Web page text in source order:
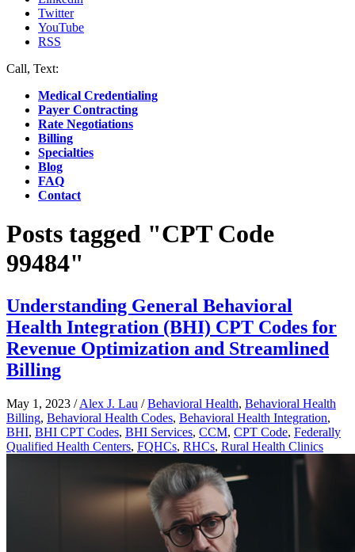
Twitter
YouTube
RSS
Call, Text:
Medical Credentialing
Payer Contracting
Rate Negotiations
Billing
Specialties
Blog
FAQ
Contact
Posts tagged "CPT Code
99484"
Understanding General Behavioral
Health Integration (BHI) CPT Codes for
Revenue Optimization and Streamlined
Billing
May 1, 2023 /Alex J. Lau /Behavioral Health, Behavioral Health
Billing, Behavioral Health Codes, Behavioral Health Integration,
BHI, BHI CPT Codes, BHI Services, CCM, CPT Code, Federally
Qualified Health Centers, FQHCs, RHCs, Rural Health Clinics